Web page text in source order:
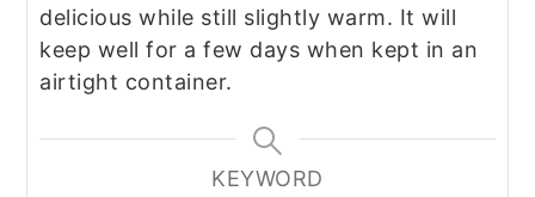
delicious while still slightly warm. It will
keep well for a few days when kept in an
airtight container.
KEYWORD